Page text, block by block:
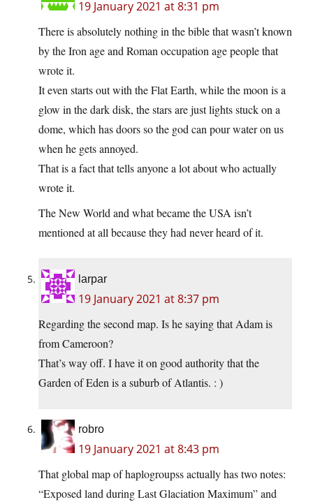
19 January 2021 at 8:31 pm
There is absolutely nothing in the bible that wasn’t known
by the Iron age and Roman occupation age people that
wrote it.
It even starts out with the Flat Earth, while the moon is a
glow in the dark disk, the stars are just lights stuck on a
dome, which has doors so the god can pour water on us
when he gets annoyed.
That is a fact that tells anyone a lot about who actually
wrote it.
The New World and what became the USA isn’t
mentioned at all because they had never heard of it.
larpar
19 January 2021 at 8:37 pm
Regarding the second map. Is he saying that Adam is
from Cameroon?
That’s way off. I have it on good authority that the
Garden of Eden is a suburb of Atlantis. : )
robro
19 January 2021 at 8:43 pm
That global map of haplogroupss actually has two notes:
“Exposed land during Last Glaciation Maximum” and